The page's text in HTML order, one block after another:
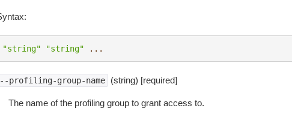
"string" "string" ...
profiling-group-name (string) [required]
The name of the profiling group to grant access to.